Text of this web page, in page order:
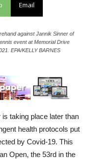
Email
against Jannik Sinner of
event at Memorial Drive
EPA/KELLY BARNES
taking place later than
health protocols put
by Covid-19. This
Open, the 53rd in the